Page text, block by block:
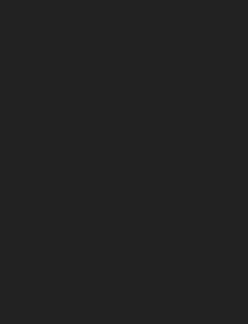
by
an accomplished
for his powerful
the country,
City studio
composer and